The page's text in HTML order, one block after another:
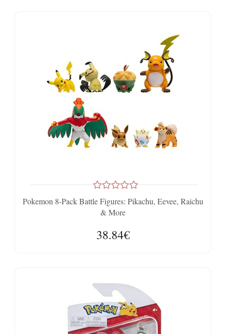
Pokemon 8-Pack Battle Figures: Pikachu, Eevee, Raichu
& More
38.84€